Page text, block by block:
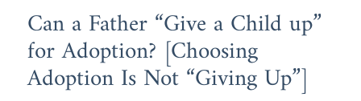
Can a Father “Give a Child up”
for Adoption? [Choosing
Adoption Is Not “Giving Up”]